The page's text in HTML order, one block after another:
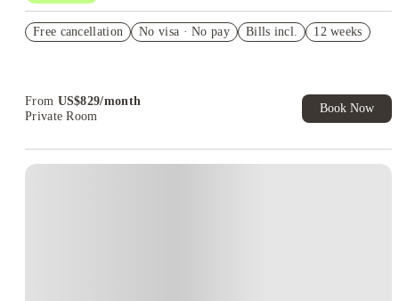
Student.
Free cancellation No visa · No pay Bills incl. 12 weeks
From US$829/month
Private Room
Book Now